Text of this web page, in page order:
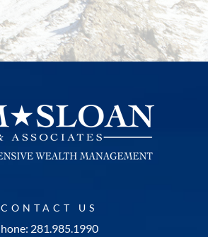
CONTACT US
hone: 281.985.1990